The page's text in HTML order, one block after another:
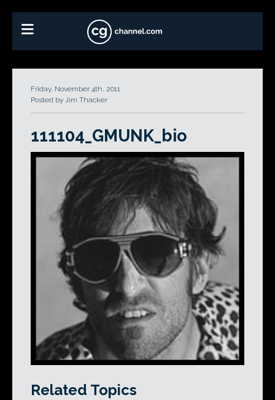
Friday, November 4th, 2011
Posted by Jim Thacker
111104_GMUNK_bio
Related Topics